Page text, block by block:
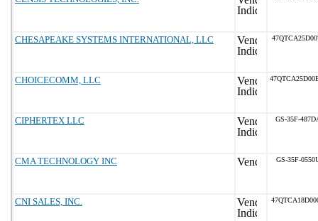
CHESAPEAKE SYSTEMS INTERNATIONAL, LLC
CHOICECOMM, LLC
CIPHERTEX LLC GS-35F-
CMA TECHNOLOGY INC GS-35F-
CNI SALES, INC.